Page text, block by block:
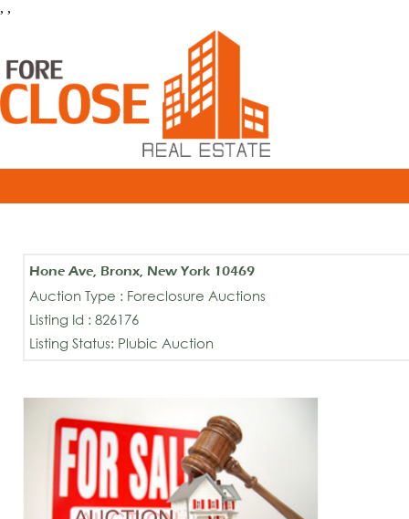
, ,
Hone Ave, Bronx, New York 10469
Auction Type : Foreclosure Auctions
Listing Id : 826176
Listing Status: Plubic Auction